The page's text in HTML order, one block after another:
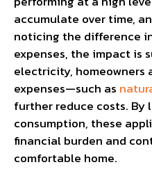
accumulate over time,
noticing the difference
expenses, the impact is
electricity,
expenses—such as
further reduce costs. By
consumption, these
financial burden and
comfortable home.